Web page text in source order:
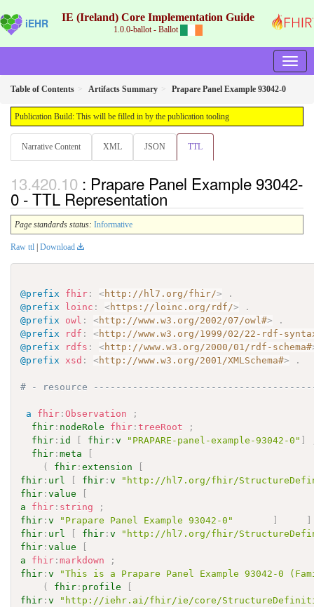
iEHR IE (Ireland) Core Implementation Guide
1.0.0-ballot - Ballot
Table of Contents Artifacts Summary Prapare Panel Example 93042-0
Publication Build: This will be filled in by the publication tooling
Narrative Content XML JSON TTL
: Prapare Panel Example 93042-
0 - TTL Representation
Page standards status: Informative
Raw ttl Download
@prefix fhir : <http://hl7.org/fhir/>
.
@prefix
loinc : <https://loinc.org/rdf/>
.
@prefix
owl : <http://www.w3.org/2002/07/owl#>
.
@prefix
rdf : <http://www.w3.org/1999/02/22-rdf-
@prefix
rdfs : <http://www.w3.org/2000/01/rdf-schema#
@prefix
xsd : <http://www.w3.org/2001/XMLSchema#> .
# - resource
a fhir :Observation
;
fhir : nodeRole fhir :treeRoot
;
fhir : id [ fhir :v "PRAPARE-panel-example-93042-0" ]
fhir :meta
[
(
fhir :extension
[
fhir : url [ fhir :v
"http://hl7.org/fhir/
fhir :value
[
a
fhir : string
;
fhir :v "Prapare Panel Example 93042-0" ]
]
fhir : url [ fhir :v
"http://hl7.org/fhir/
fhir :value
[
a
fhir :markdown
;
fhir :v
"This is a Prapare Panel Example 93042-0
(
fhir : profile
[
fhir :v
"http://iehr.ai/fhir/ie/core/